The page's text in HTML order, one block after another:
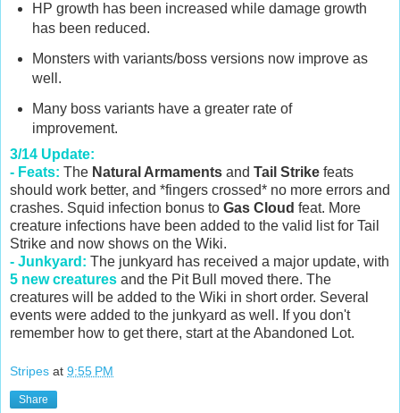
HP growth has been increased while damage growth
has been reduced.
Monsters with variants/boss versions now improve as
well.
Many boss variants have a greater rate of
improvement.
3/14 Update:
- Feats: The Natural Armaments and Tail Strike feats
should work better, and *fingers crossed* no more errors and
crashes. Squid infection bonus to Gas Cloud feat. More
creature infections have been added to the valid list for Tail
Strike and now shows on the Wiki.
- Junkyard: The junkyard has received a major update, with
5 new creatures and the Pit Bull moved there. The
creatures will be added to the Wiki in short order. Several
events were added to the junkyard as well. If you don't
remember how to get there, start at the Abandoned Lot.
Stripes at 9:55 PM
Share